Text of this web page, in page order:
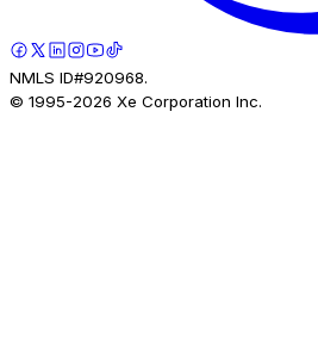
NMLS ID#920968.
© 1995-2026 Xe Corporation Inc.